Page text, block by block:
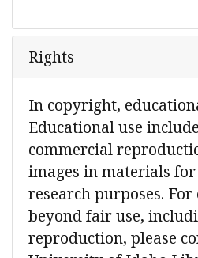
Rights
In copyright,
Educational use
commercial
images in materials
research purposes.
beyond fair use,
reproduction, please